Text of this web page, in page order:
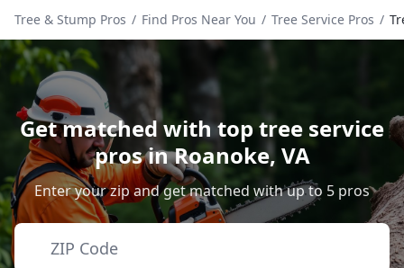
Tree & Stump Pros / Find Pros Near You / Tree Service Pros /
Get matched with top tree service
pros inRoanoke, VA
Enter your zip and get matched with up to 5 pros